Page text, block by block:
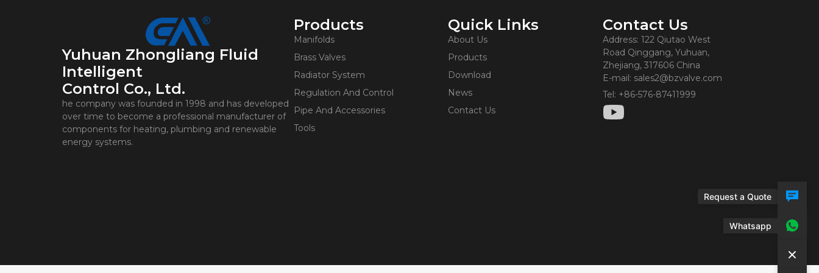
Yuhuan Zhongliang Fluid
Intelligent
Control Co., Ltd.
he company was founded in 1998 and has developed
over time to become a professional manufacturer of
components for heating, plumbing and renewable
energy systems.
Products
Manifolds
Brass Valves
Radiator System
Regulation And Control
Pipe And Accessories
Tools
Quick Links
About Us
Products
Download
News
Contact Us
Contact Us
Address: 122 Qiutao West
Road Qinggang, Yuhuan,
Zhejiang, 317606 China
E-mail: sales2@bzvalve.com
Tel: +86-576-87411999
Request a Quote
Whatsapp